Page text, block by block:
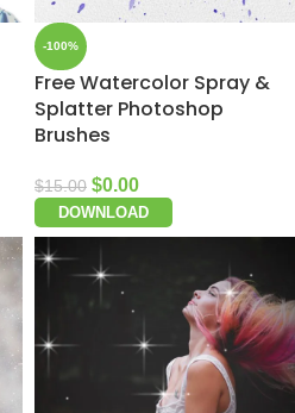
-100%
Free Watercolor Spray &
Splatter Photoshop
Brushes
$15.00 $0.00
DOWNLOAD